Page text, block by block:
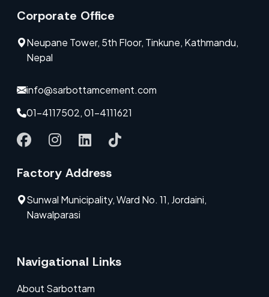
Corporate Office
Neupane Tower, 5th Floor, Tinkune, Kathmandu,
Nepal
info@sarbottamcement.com
01-4117502, 01-4111621
Factory Address
Sunwal Municipality, Ward No. 11, Jordaini,
Nawalparasi
Navigational Links
About Sarbottam